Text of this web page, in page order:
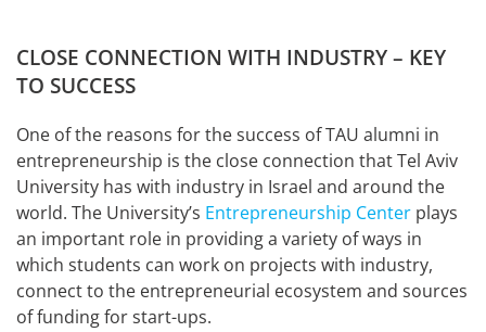
CLOSE CONNECTION WITH INDUSTRY – KEY
TO SUCCESS
One of the reasons for the success of TAU alumni in
entrepreneurship is the close connection that Tel Aviv
University has with industry in Israel and around the
world. The University’s Entrepreneurship Center plays
an important role in providing a variety of ways in
which students can work on projects with industry,
connect to the entrepreneurial ecosystem and sources
of funding for start-ups.